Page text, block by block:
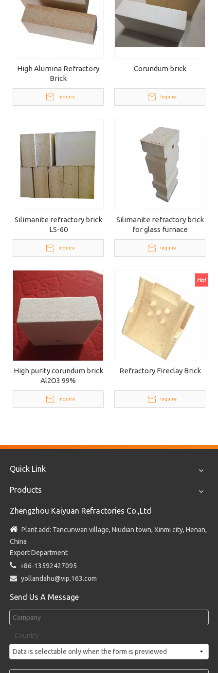
High Alumina Refractory
Brick
Inquire
Corundum brick
Inquire
Silimanite refractory brick
LS-60
Inquire
Silimanite refractory brick
for glass furnace
Inquire
High purity corundum brick
Al2O3 99%
Inquire
Refractory Fireclay Brick
Inquire
Quick Link
Products
Zhengzhou Kaiyuan Refractories Co.,Ltd
 Plant add: Tancunwan village, Niudian town, Xinmi city, Henan,
China
Export Department
 +86-13592427095
 yollandahu@vip.163.com
Send Us A Message
Country